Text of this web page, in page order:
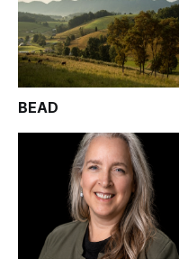
BEAD